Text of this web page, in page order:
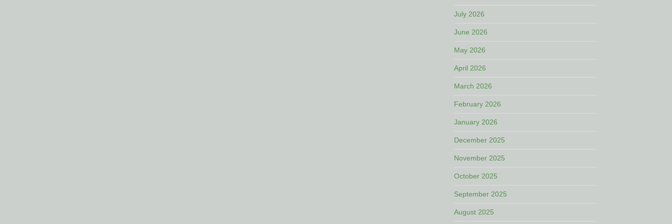
July 2026
June 2026
May 2026
April 2026
March 2026
February 2026
January 2026
December 2025
November 2025
October 2025
September 2025
August 2025